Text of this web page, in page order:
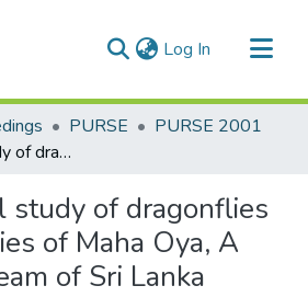
Log In (current)
PURSE
PURSE 2001
An Ecological study of dragonflies and damselflies of Maha Oya, A mountain stream of Sri Lanka
study of dragonflies
of Maha Oya, A
of Sri Lanka